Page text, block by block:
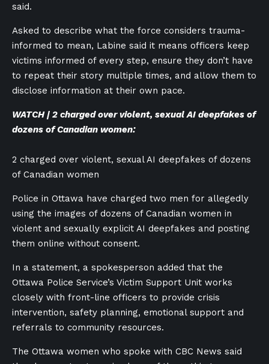
said.
Asked to describe what the force considers trauma-
informed to mean, Labine said it means officers keep
victims informed of every step, ensure they don’t have
to repeat their story multiple times, and allow them to
disclose information at their own pace.
WATCH | 2 charged over violent, sexual AI deepfakes of
dozens of Canadian women:
2 charged over violent, sexual AI deepfakes of dozens
of Canadian women
Police in Ottawa have charged two men for allegedly
using the images of dozens of Canadian women in
violent and sexually explicit AI deepfakes and posting
them online without consent.
In a statement, a spokesperson added that the
Ottawa Police Service’s Victim Support Unit works
closely with front-line officers to provide crisis
intervention, safety planning, emotional support and
referrals to community resources.
The Ottawa women who spoke with CBC News said